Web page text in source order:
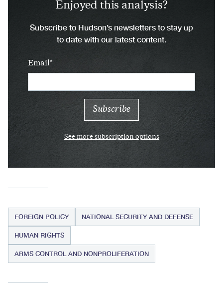
Enjoyed this analysis?
Subscribe to Hudson’s newsletters to stay up
to date with our latest content.
Email
See more subscription options
FOREIGN POLICY NATIONAL SECURITY AND DEFENSE
HUMAN RIGHTS
ARMS CONTROL AND NONPROLIFERATION